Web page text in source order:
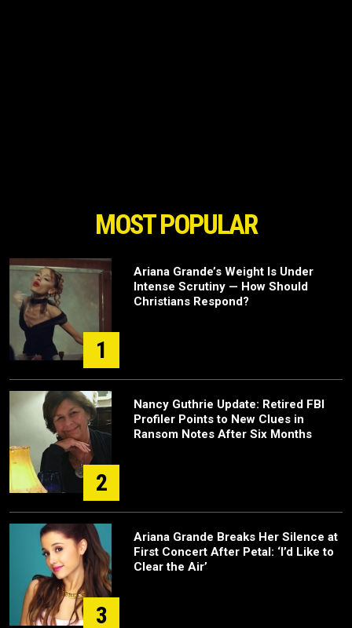
MOST POPULAR
1
Ariana Grande’s Weight Is Under
Intense Scrutiny — How Should
Christians Respond?
2
Nancy Guthrie Update: Retired FBI
Profiler Points to New Clues in
Ransom Notes After Six Months
3
Ariana Grande Breaks Her Silence at
First Concert After Petal: ‘I’d Like to
Clear the Air’